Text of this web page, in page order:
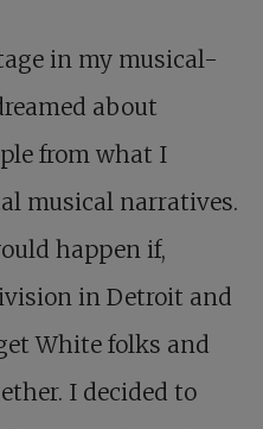
in my musical-
about
from what I
musical narratives.
happen if,
in Detroit and
White folks and
I decided to